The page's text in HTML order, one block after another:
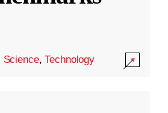
Science,Technology